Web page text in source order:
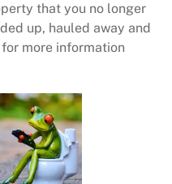
that you no longer
up, hauled away and
more information